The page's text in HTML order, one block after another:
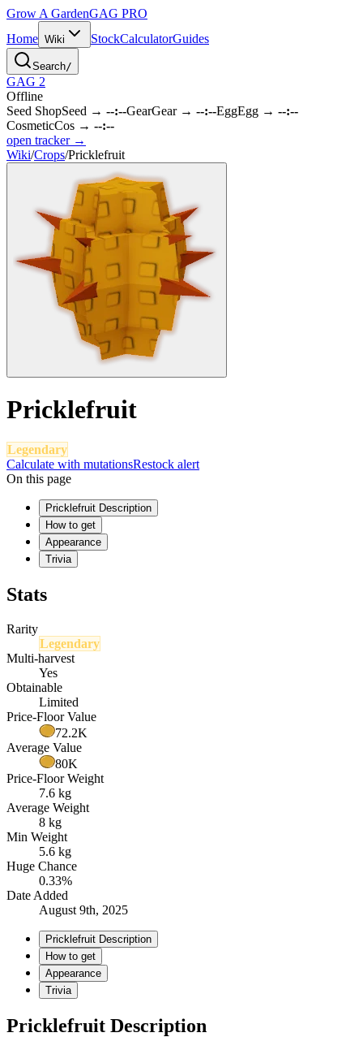
Grow A GardenGAG PRO
Home Wiki StockCalculatorGuides
Search/
GAG 2
Offline
Seed ShopSeed → --:--GearGear→ --:--EggEgg → --:--
CosmeticCos → --:--
open tracker →
Wiki/Crops/Pricklefruit
Pricklefruit
Legendary
Calculate with mutationsRestock alert
On this page
Pricklefruit Description
How to get
Appearance
Trivia
Stats
Rarity
Legendary
Multi-harvest
Yes
Obtainable
Limited
Price-Floor Value
72.2K
Average Value
80K
Price-Floor Weight
7.6 kg
Average Weight
8 kg
Min Weight
5.6 kg
Huge Chance
0.33%
Date Added
August 9th, 2025
Pricklefruit Description
How to get
Appearance
Trivia
Pricklefruit Description